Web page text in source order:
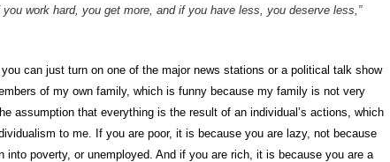
work hard, you get more, and if you have less, you deserve less,”
can just turn on one of the major news stations or a political talk show
of my own family, which is funny because my family is not very
assumption that everything is the result of an individual’s actions, which
to me. If you are poor, it is because you are lazy, not because
into poverty, or unemployed. And if you are rich, it is because you are a